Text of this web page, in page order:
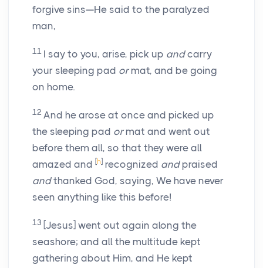
forgive sins—He said to the paralyzed
man,
11 I say to you, arise, pick up andcarry
your sleeping pad ormat, and be going
on home.
12 And he arose at once and picked up
the sleeping pad ormat and went out
before them all, so that they were all
amazed and [h] recognized andpraised
andthanked God, saying, We have never
seen anything like this before!
13 [Jesus] went out again along the
seashore; and all the multitude kept
gathering about Him, and He kept